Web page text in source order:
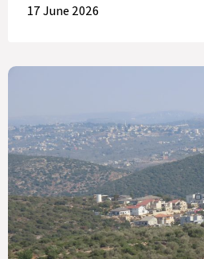
17 June 2026